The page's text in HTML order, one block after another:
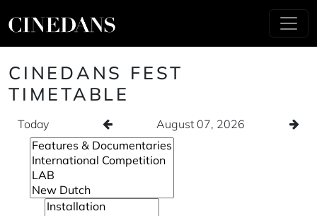
CINEDANS FEST
TIMETABLE
Today August 07, 2026